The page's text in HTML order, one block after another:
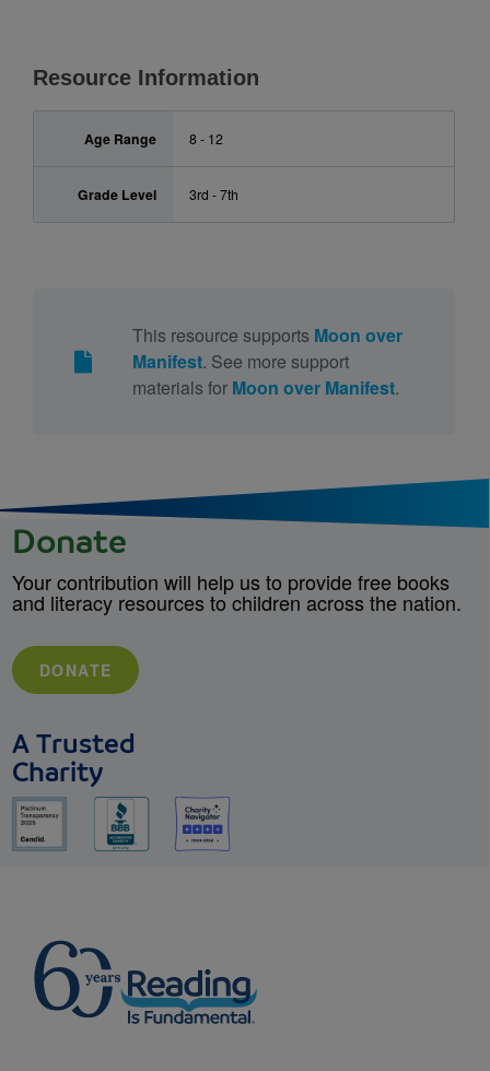
Resource Information
Age Range 8 - 12
Grade Level 3rd - 7th
This resource supports Moon over
Manifest. See more support
materials for Moon over Manifest.
Donate
Your contribution will help us to provide free books
and literacy resources to children across the nation.
DONATE
A Trusted
Charity